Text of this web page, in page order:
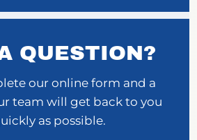
QUESTION?
our online form and a
team will get back to you
as possible.